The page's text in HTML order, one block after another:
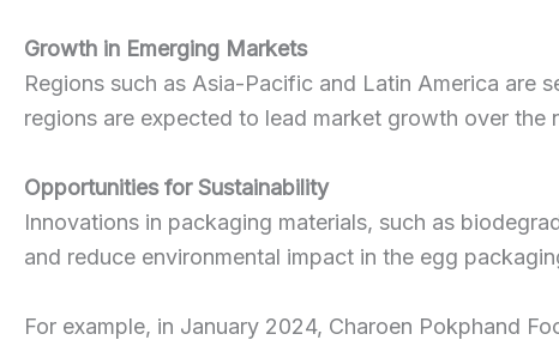
Growth in Emerging Markets
Regions such as Asia-Pacific and Latin America are
regions are expected to lead market growth over the
Opportunities for Sustainability
Innovations in packaging materials, such as
and reduce environmental impact in the egg
For example, in January 2024, Charoen Pokphand